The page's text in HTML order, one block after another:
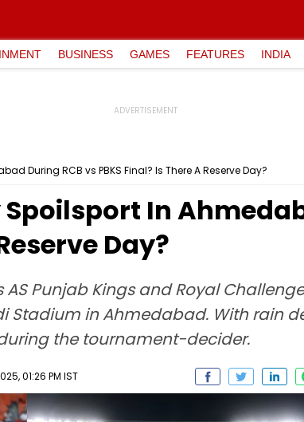
BUSINESS GAMES FEATURES INDIA
During RCB vs PBKS Final? Is There A Reserve Day?
Spoilsport In
Day?
Punjab Kings and Royal
Stadium in Ahmedabad. With rain
the tournament-decider.
01:26 PM IST